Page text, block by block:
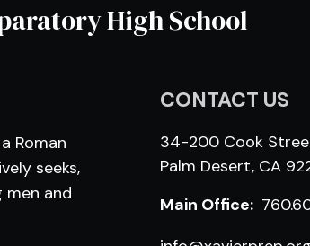
High School
Roman
seeks,
men and
CONTACT US
34-200 Cook
Palm Desert, CA
Main Office: